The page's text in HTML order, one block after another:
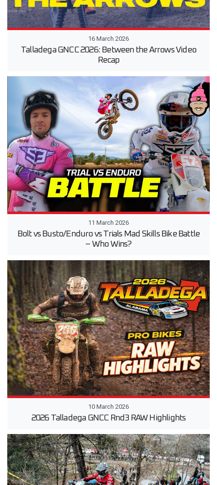
16 March 2026
Talladega GNCC 2026: Between the Arrows Video
Recap
11 March 2026
Bolt vs Busto/Enduro vs Trials Mad Skills Bike Battle
– Who Wins?
10 March 2026
2026 Talladega GNCC Rnd3 RAW Highlights